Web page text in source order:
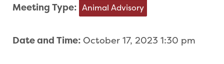
Meeting Type: Animal Advisory
Date and Time: October 17, 2023 1:30 pm